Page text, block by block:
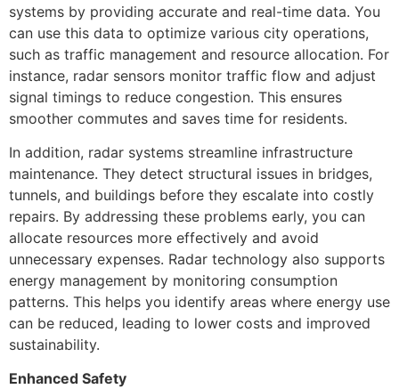
systems by providing accurate and real-time data. You
can use this data to optimize various city operations,
such as traffic management and resource allocation. For
instance, radar sensors monitor traffic flow and adjust
signal timings to reduce congestion. This ensures
smoother commutes and saves time for residents.
In addition, radar systems streamline infrastructure
maintenance. They detect structural issues in bridges,
tunnels, and buildings before they escalate into costly
repairs. By addressing these problems early, you can
allocate resources more effectively and avoid
unnecessary expenses. Radar technology also supports
energy management by monitoring consumption
patterns. This helps you identify areas where energy use
can be reduced, leading to lower costs and improved
sustainability.
Enhanced Safety